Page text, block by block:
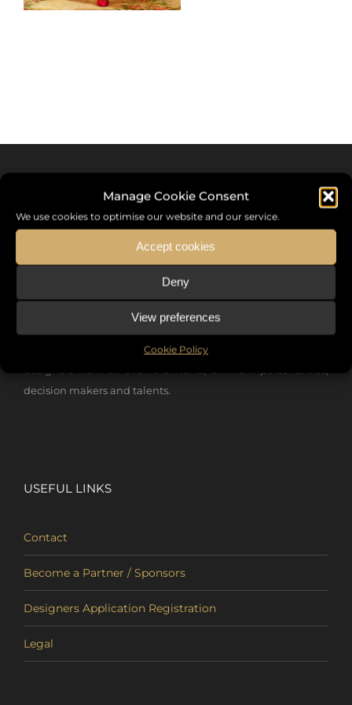
Manage Cookie Consent
We use cookies to optimise our website and our service.
Accept cookies
Deny
View preferences
Cookie Policy
Sommet International de la Mode ®
a unique platform in France that brings together fashion
decision makers and talents.
USEFUL LINKS
Contact
Become a Partner / Sponsors
Designers Application Registration
Legal